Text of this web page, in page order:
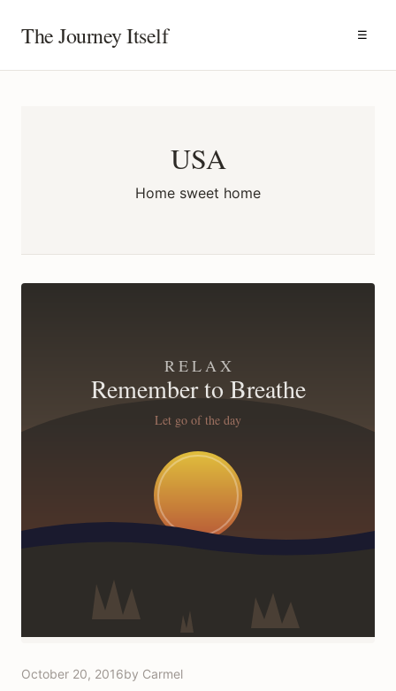
The Journey Itself ☰
USA
Home sweet home
October 20, 2016by Carmel